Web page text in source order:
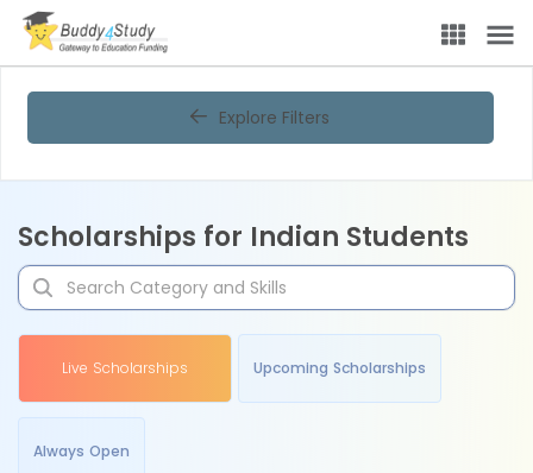
Explore Filters
Scholarships for Indian Students
Live Scholarships Upcoming Scholarships
Always Open